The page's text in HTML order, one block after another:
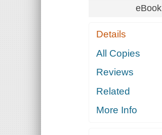
eBook
Details
All Copies
Reviews
Related
More Info